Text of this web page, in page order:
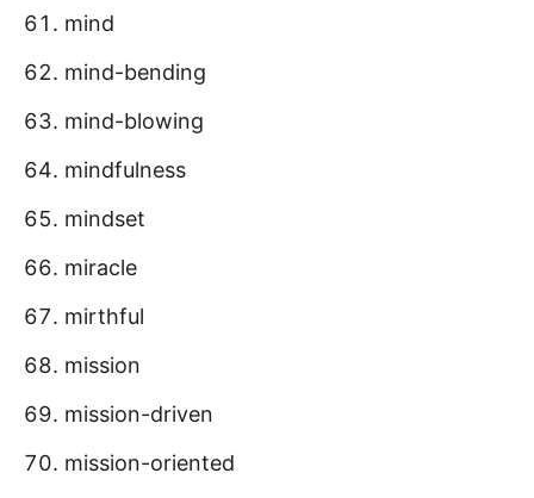
mind
mind-bending
mind-blowing
mindfulness
mindset
miracle
mirthful
mission
mission-driven
mission-oriented